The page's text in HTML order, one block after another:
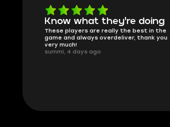
Got all i needed!
Friendly and helpful support, quick
responses and secure transfer process. I
would say it's a trustworthy shop.
mugsh0t, 6 days ago